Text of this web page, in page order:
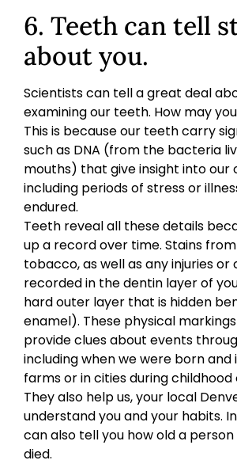
6. Teeth can tell
about you.
Scientists can tell a great deal
examining our teeth. How may
This is because our teeth carry
such as DNA (from the bacteria
mouths) that give insight into our
including periods of stress or
endured.
Teeth reveal all these details
up a record over time. Stains
tobacco, as well as any injuries or
recorded in the dentin layer of
hard outer layer that is hidden
enamel). These physical
provide clues about events
including when we were born and
farms or in cities during childhood
They also help us, your local
understand you and your habits.
can also tell you how old a
died.